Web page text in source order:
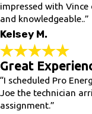
impressed with
and knowledgeable..”
Kelsey M.
Great
“I scheduled Pro
Joe the technician
assignment.”